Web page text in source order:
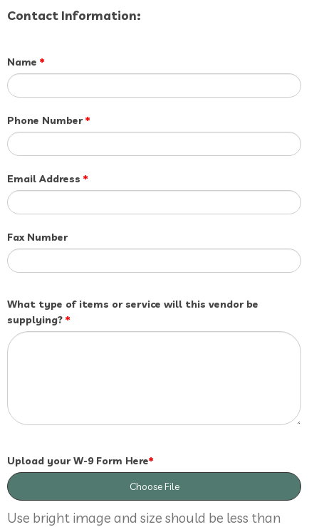
Contact Information:
Name *
Phone Number*
Email Address *
Fax Number
What type of items or service will this vendor be
supplying? *
Upload your W-9 Form Here*
Choose File
Use bright image and size should be less than